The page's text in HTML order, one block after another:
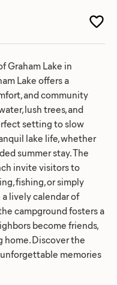
Graham Lake in
Lake offers a
and community
lush trees, and
setting to slow
lake life, whether
summer stay. The
invite visitors to
fishing, or simply
lively calendar of
campground fosters a
become friends,
home. Discover the
memories